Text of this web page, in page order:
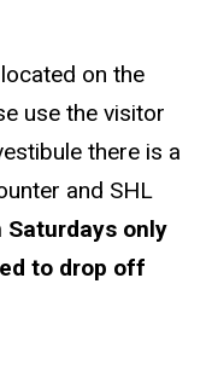
on the
use the visitor
there is a
and SHL
Saturdays only
to drop off